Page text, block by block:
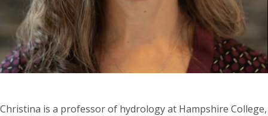
Christina is a professor of hydrology at Hampshire College,